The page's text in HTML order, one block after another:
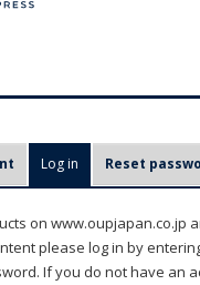
Log in (active tab)
Reset
on www.oupjapan.co.jp
please log in by
If you do not have an